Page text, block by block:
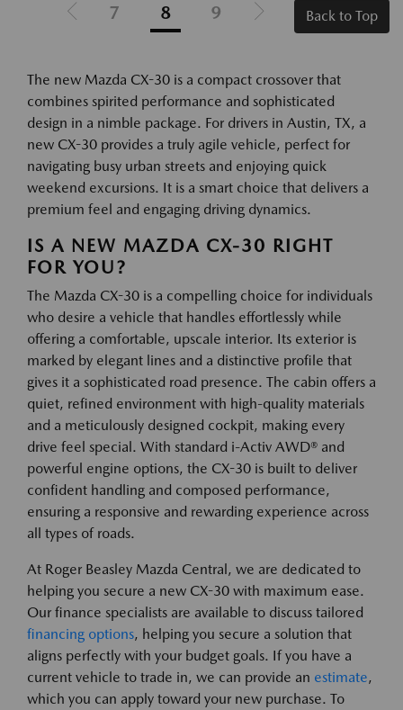
7 8 9 Back to Top
The new Mazda CX-30 is a compact crossover that
combines spirited performance and sophisticated
design in a nimble package. For drivers in Austin, TX, a
new CX-30 provides a truly agile vehicle, perfect for
navigating busy urban streets and enjoying quick
weekend excursions. It is a smart choice that delivers a
premium feel and engaging driving dynamics.
IS A NEW MAZDA CX-30 RIGHT
FOR YOU?
The Mazda CX-30 is a compelling choice for individuals
who desire a vehicle that handles effortlessly while
offering a comfortable, upscale interior. Its exterior is
marked by elegant lines and a distinctive profile that
gives it a sophisticated road presence. The cabin offers a
quiet, refined environment with high-quality materials
and a meticulously designed cockpit, making every
drive feel special. With standard i-Activ AWD® and
powerful engine options, the CX-30 is built to deliver
confident handling and composed performance,
ensuring a responsive and rewarding experience across
all types of roads.
At Roger Beasley Mazda Central, we are dedicated to
helping you secure a new CX-30 with maximum ease.
Our finance specialists are available to discuss tailored
financing options, helping you secure a solution that
aligns perfectly with your budget goals. If you have a
current vehicle to trade in, we can provide an estimate,
which you can apply toward your new purchase. To